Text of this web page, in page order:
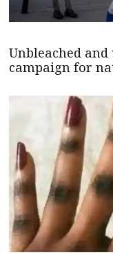
Unbleached
campaign for